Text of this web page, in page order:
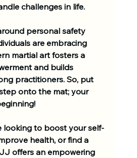
challenges in life.
personal safety
are embracing
martial art fosters a
and builds
practitioners. So, put
onto the mat; your
looking to boost your self-
health, or find a
offers an empowering